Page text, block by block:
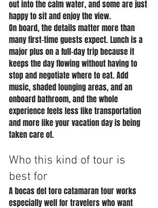
out into the calm water, and some are just
happy to sit and enjoy the view.
On board, the details matter more than
many first-time guests expect. Lunch is a
major plus on a full-day trip because it
keeps the day flowing without having to
stop and negotiate where to eat. Add
music, shaded lounging areas, and an
onboard bathroom, and the whole
experience feels less like transportation
and more like your vacation day is being
taken care of.
Who this kind of tour is
best for
A bocas del toro catamaran tour works
especially well for travelers who want